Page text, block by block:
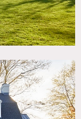
approved in
into walls that